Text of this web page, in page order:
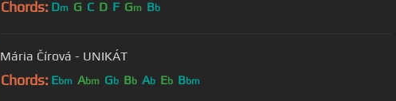
Chords: Dm G C D F Gm Bb
Mária Čírová - UNIKÁT
Chords: Ebm Abm Gb Bb Ab Eb Bbm